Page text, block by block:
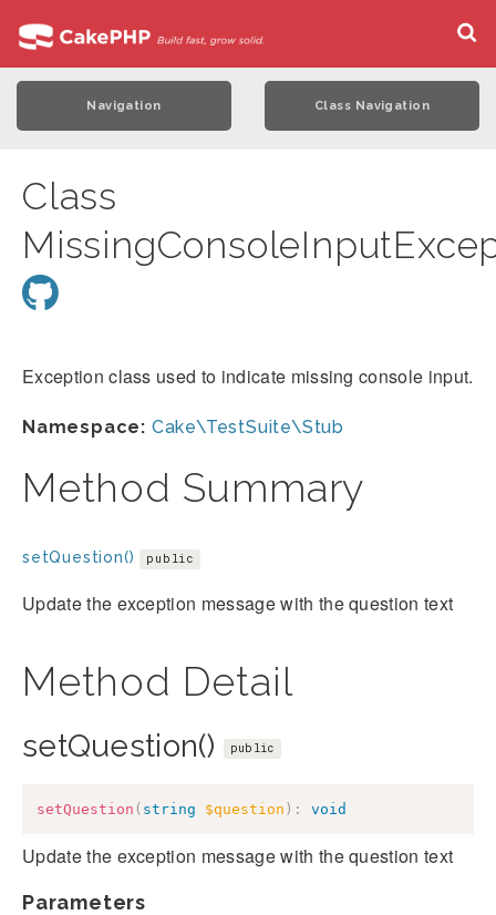
Navigation Class Navigation
Class
Exception class used to indicate missing console input.
Namespace: Cake\TestSuite\Stub
Method Summary
setQuestion() public
Update the exception message with the question text
Method Detail
setQuestion() public
setQuestion ( string $question ) : void
Update the exception message with the question text
Parameters